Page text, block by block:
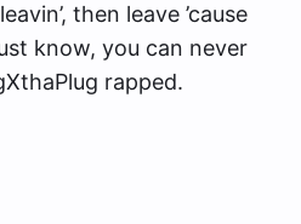
then leave ’cause
know, you can never
rapped.